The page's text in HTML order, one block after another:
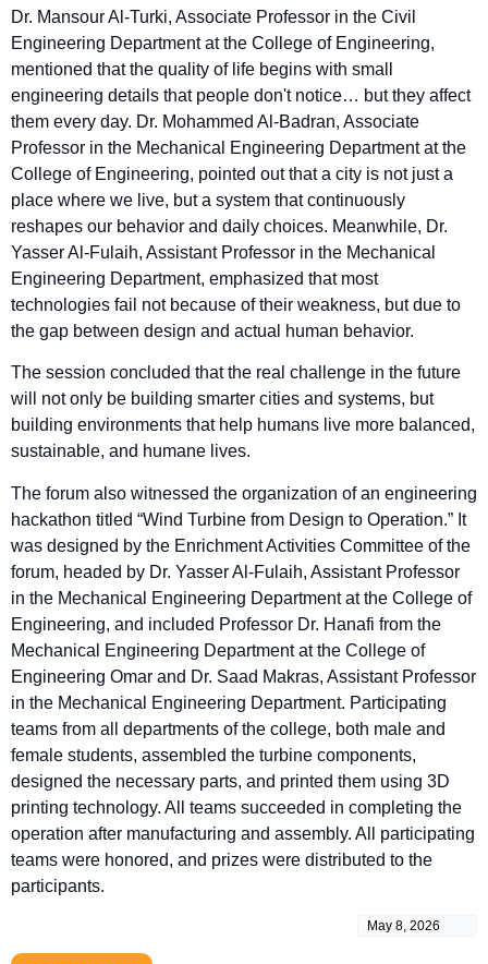
Dr. Mansour Al-Turki, Associate Professor in the Civil
Engineering Department at the College of Engineering,
mentioned that the quality of life begins with small
engineering details that people don't notice… but they affect
them every day. Dr. Mohammed Al-Badran, Associate
Professor in the Mechanical Engineering Department at the
College of Engineering, pointed out that a city is not just a
place where we live, but a system that continuously
reshapes our behavior and daily choices. Meanwhile, Dr.
Yasser Al-Fulaih, Assistant Professor in the Mechanical
Engineering Department, emphasized that most
technologies fail not because of their weakness, but due to
the gap between design and actual human behavior.
The session concluded that the real challenge in the future
will not only be building smarter cities and systems, but
building environments that help humans live more balanced,
sustainable, and humane lives.
The forum also witnessed the organization of an engineering
hackathon titled “Wind Turbine from Design to Operation.” It
was designed by the Enrichment Activities Committee of the
forum, headed by Dr. Yasser Al-Fulaih, Assistant Professor
in the Mechanical Engineering Department at the College of
Engineering, and included Professor Dr. Hanafi from the
Mechanical Engineering Department at the College of
Engineering Omar and Dr. Saad Makras, Assistant Professor
in the Mechanical Engineering Department. Participating
teams from all departments of the college, both male and
female students, assembled the turbine components,
designed the necessary parts, and printed them using 3D
printing technology. All teams succeeded in completing the
operation after manufacturing and assembly. All participating
teams were honored, and prizes were distributed to the
participants.
May 8, 2026